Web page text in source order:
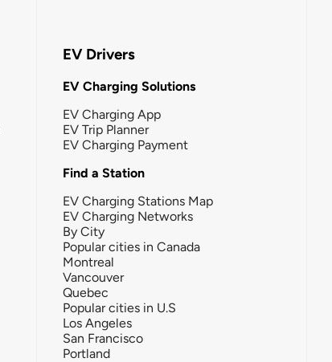
EV Drivers
EV Charging Solutions
EV Charging App
EV Trip Planner
EV Charging Payment
Find a Station
EV Charging Stations Map
EV Charging Networks
By City
Popular cities in Canada
Montreal
Vancouver
Quebec
Popular cities in U.S
Los Angeles
San Francisco
Portland